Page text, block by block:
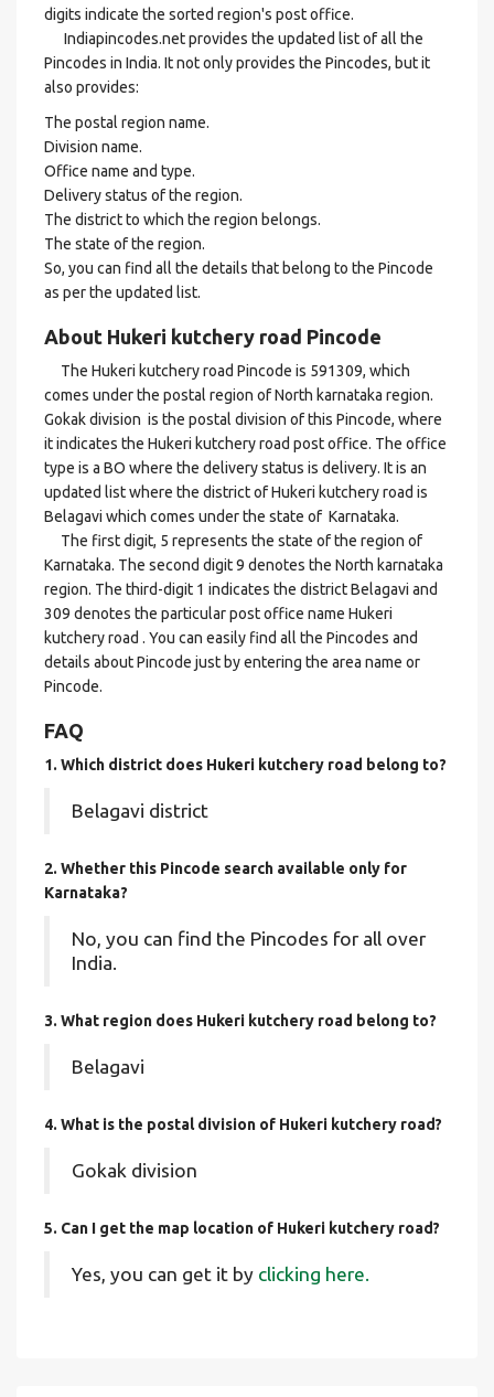
digits indicate the sorted region's post office.
Indiapincodes.net provides the updated list of all the
Pincodes in India. It not only provides the Pincodes, but it
also provides:
The postal region name.
Division name.
Office name and type.
Delivery status of the region.
The district to which the region belongs.
The state of the region.
So, you can find all the details that belong to the Pincode
as per the updated list.
About Hukeri kutchery road Pincode
The Hukeri kutchery road Pincode is 591309, which
comes under the postal region of North karnataka region.
Gokak division is the postal division of this Pincode, where
it indicates the Hukeri kutchery road post office. The office
type is a BO where the delivery status is delivery. It is an
updated list where the district of Hukeri kutchery road is
Belagavi which comes under the state of Karnataka.
The first digit, 5 represents the state of the region of
Karnataka. The second digit 9 denotes the North karnataka
region. The third-digit 1 indicates the district Belagavi and
309 denotes the particular post office name Hukeri
kutchery road . You can easily find all the Pincodes and
details about Pincode just by entering the area name or
Pincode.
FAQ
1. Which district does Hukeri kutchery road belong to?
Belagavi district
2. Whether this Pincode search available only for
Karnataka?
No, you can find the Pincodes for all over
India.
3. What region does Hukeri kutchery road belong to?
Belagavi
4. What is the postal division of Hukeri kutchery road?
Gokak division
5. Can I get the map location of Hukeri kutchery road?
Yes, you can get it by clicking here.